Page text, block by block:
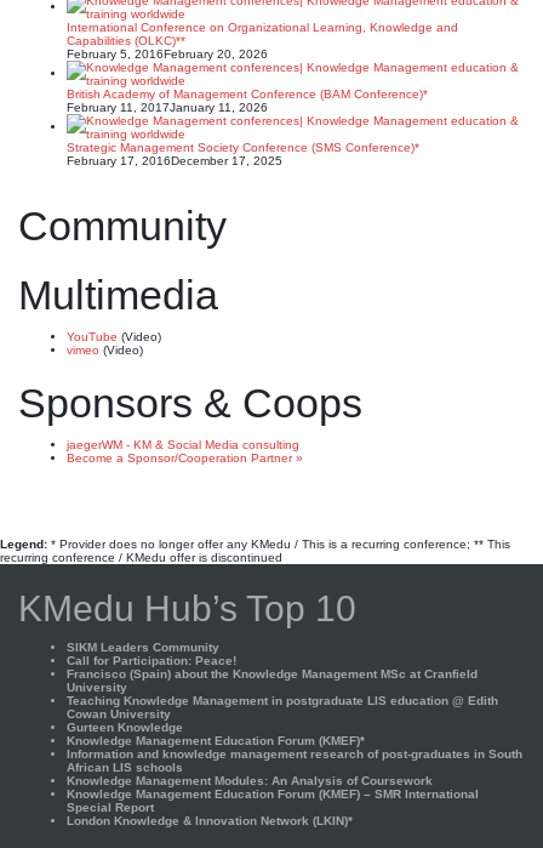
International Conference on Organizational Learning, Knowledge and
Capabilities (OLKC)**
February 5, 2016February 20, 2026
British Academy of Management Conference (BAM Conference)*
February 11, 2017January 11, 2026
Strategic Management Society Conference (SMS Conference)*
February 17, 2016December 17, 2025
Community
Multimedia
YouTube (Video)
vimeo (Video)
Sponsors & Coops
jaegerWM - KM & Social Media consulting
Become a Sponsor/Cooperation Partner »
Legend: * Provider does no longer offer any KMedu / This is a recurring conference; ** This
recurring conference / KMedu offer is discontinued
KMedu Hub’s Top 10
SIKM Leaders Community
Call for Participation: Peace!
Francisco (Spain) about the Knowledge Management MSc at Cranfield
University
Teaching Knowledge Management in postgraduate LIS education @ Edith
Cowan University
Gurteen Knowledge
Knowledge Management Education Forum (KMEF)*
Information and knowledge management research of post-graduates in South
African LIS schools
Knowledge Management Modules: An Analysis of Coursework
Knowledge Management Education Forum (KMEF) – SMR International
Special Report
London Knowledge & Innovation Network (LKIN)*